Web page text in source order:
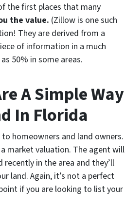
the first places that many
the value. (Zillow is one such
They are derived from a
of information in a much
50% in some areas.
A Simple Way
In Florida
to homeowners and land owners.
market valuation. The agent will
in the area and they’ll
land. Again, it’s not a perfect
if you are looking to list your